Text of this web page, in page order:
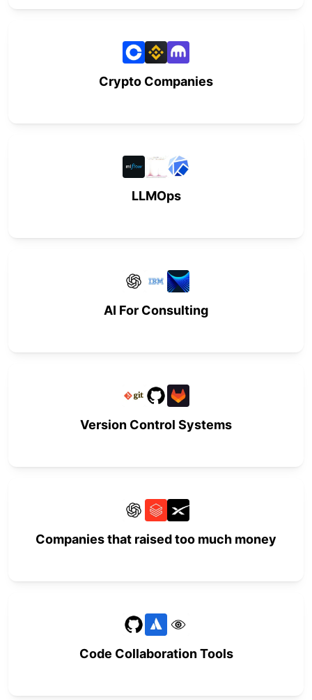
Crypto Companies
LLMOps
AI For Consulting
Version Control Systems
Companies that raised too much money
Code Collaboration Tools